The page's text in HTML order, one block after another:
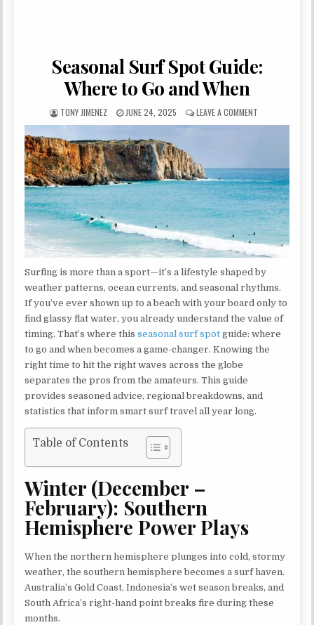
Seasonal Surf Spot Guide:
Where to Go and When
AUTHOR:
TONY JIMENEZ PUBLISHED DATE:
JUNE 24, 2025 LEAVE A COMMENTON SEASONAL
Surfing is more than a sport—it’s a lifestyle shaped by
weather patterns, ocean currents, and seasonal rhythms.
If you’ve ever shown up to a beach with your board only to
find glassy flat water, you already understand the value of
timing. That’s where thisseasonal surf spot guide: where
to go and when becomes a game-changer. Knowing the
right time to hit the right waves across the globe
separates the pros from the amateurs. This guide
provides seasoned advice, regional breakdowns, and
statistics that inform smart surf travel all year long.
Table of Contents
Winter (December –
February): Southern
Hemisphere Power Plays
When the northern hemisphere plunges into cold, stormy
weather, the southern hemisphere becomes a surf haven.
Australia’s Gold Coast, Indonesia’s wet season breaks, and
South Africa’s right-hand point breaks fire during these
months.